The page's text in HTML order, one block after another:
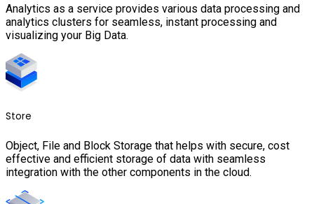
Analytics as a service provides various data processing and
analytics clusters for seamless, instant processing and
visualizing your Big Data.
Store
Object, File and Block Storage that helps with secure, cost
effective and efficient storage of data with seamless
integration with the other components in the cloud.